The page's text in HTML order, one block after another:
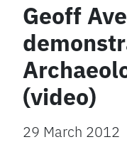
Geoff
(video)
29 March 2012